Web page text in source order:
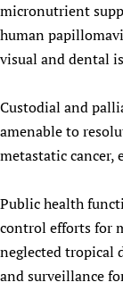
micronutrient
human
visual and dental
Custodial and
amenable to
metastatic cancer,
Public health
control efforts for
neglected tropical
and surveillance